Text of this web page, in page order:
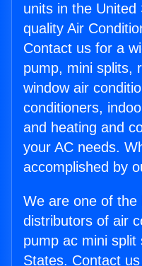
units in the
quality Air
Contact us for a
pump, mini splits,
window air
conditioners,
and heating and
your AC needs.
accomplished by
We are one of the
distributors of air
pump ac mini split
States. Contact